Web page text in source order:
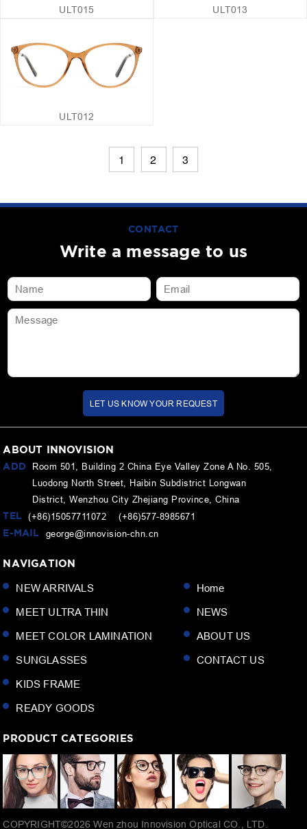
ULT015 ULT013
ULT012
1 2 3
CONTACT
Write a message to us
LET US KNOW YOUR REQUEST
ABOUT INNOVISION
ADD
Room 501, Building 2 China Eye Valley Zone A No. 505,
Luodong North Street, Haibin Subdistrict Longwan
District, Wenzhou City Zhejiang Province, China
TEL (+86)15057711072 (+86)577-8985671
E-MAIL
george@innovision-chn.cn
NAVIGATION
NEW ARRIVALS
MEET ULTRA THIN
MEET COLOR LAMINATION
SUNGLASSES
KIDS FRAME
READY GOODS
Home
NEWS
ABOUT US
CONTACT US
PRODUCT CATEGORIES
COPYRIGHT©2026 Wen zhou Innovision Optical CO., LTD.